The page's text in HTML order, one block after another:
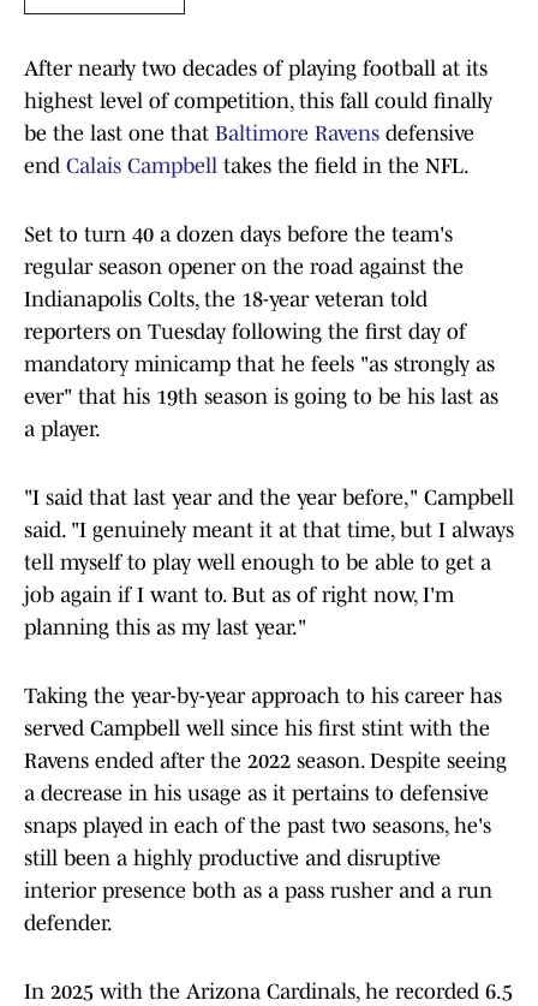
After nearly two decades of playing football at its
highest level of competition, this fall could finally
be the last one that Baltimore Ravens defensive
end Calais Campbell takes the field in the NFL.
Set to turn 40 a dozen days before the team's
regular season opener on the road against the
Indianapolis Colts, the 18-year veteran told
reporters on Tuesday following the first day of
mandatory minicamp that he feels "as strongly as
ever" that his 19th season is going to be his last as
a player.
"I said that last year and the year before," Campbell
said. "I genuinely meant it at that time, but I always
tell myself to play well enough to be able to get a
job again if I want to. But as of right now, I'm
planning this as my last year."
Taking the year-by-year approach to his career has
served Campbell well since his first stint with the
Ravens ended after the 2022 season. Despite seeing
a decrease in his usage as it pertains to defensive
snaps played in each of the past two seasons, he's
still been a highly productive and disruptive
interior presence both as a pass rusher and a run
defender.
In 2025 with the Arizona Cardinals, he recorded 6.5